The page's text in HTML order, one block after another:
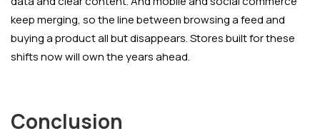
keep merging, so the line between browsing a feed and
buying a product all but disappears. Stores built for these
shifts now will own the years ahead.
Conclusion